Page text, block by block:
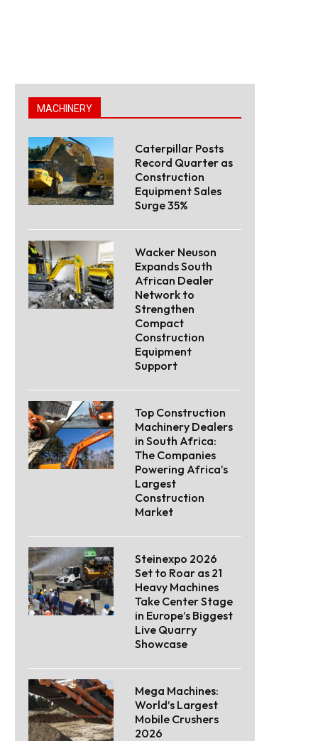
MACHINERY
Caterpillar Posts
Record Quarter as
Construction
Equipment Sales
Surge 35%
Wacker Neuson
Expands South
African Dealer
Network to
Strengthen
Compact
Construction
Equipment
Support
Top Construction
Machinery Dealers
in South Africa:
The Companies
Powering Africa’s
Largest
Construction
Market
Steinexpo 2026
Set to Roar as 21
Heavy Machines
Take Center Stage
in Europe’s Biggest
Live Quarry
Showcase
Mega Machines:
World’s Largest
Mobile Crushers
2026